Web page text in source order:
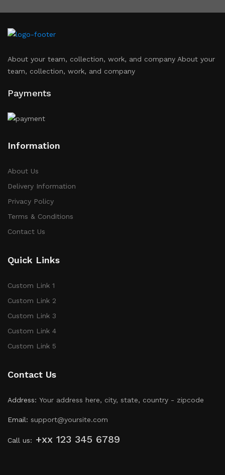
About your team, collection, work, and company About your
team, collection, work, and company
Payments
Information
About Us
Delivery Information
Privacy Policy
Terms & Conditions
Contact Us
Quick Links
Custom Link 1
Custom Link 2
Custom Link 3
Custom Link 4
Custom Link 5
Contact Us
Address: Your address here, city, state, country - zipcode
Email: support@yoursite.com
Call us: +xx 123 345 6789